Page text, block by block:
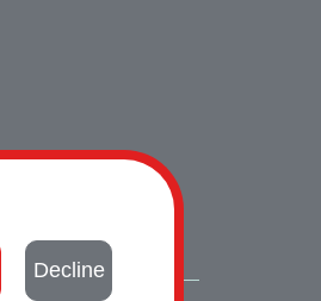
Decline